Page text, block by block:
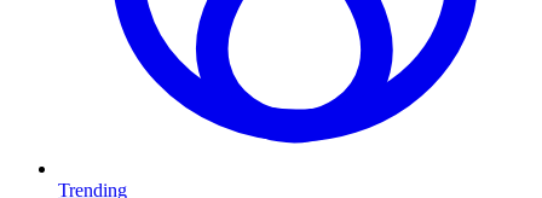
Trending